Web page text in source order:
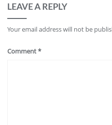
LEAVE A REPLY
Your email address will not be
Comment*